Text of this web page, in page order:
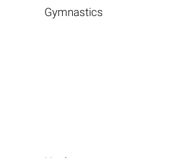
Gymnastics